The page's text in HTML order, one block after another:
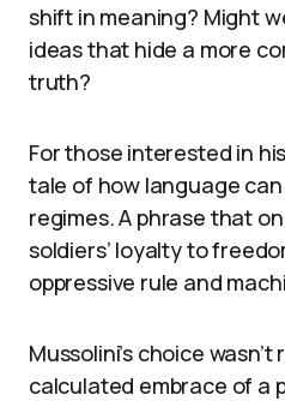
shift in meaning? Might
ideas that hide a more
truth?
For those interested in
tale of how language
regimes. A phrase that
soldiers’ loyalty to
oppressive rule and
Mussolini’s choice
calculated embrace of a